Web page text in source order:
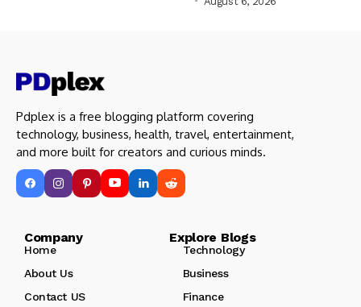
Pdplex is a free blogging platform covering
technology, business, health, travel, entertainment,
and more built for creators and curious minds.
Company Explore Blogs
Home
Technology
About Us
Business
Contact US
Finance